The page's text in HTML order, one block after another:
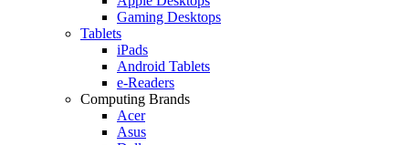
Gaming Desktops
Tablets
iPads
Android Tablets
e-Readers
Computing Brands
Acer
Asus